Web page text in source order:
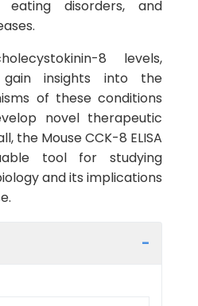
disorders, and
8 levels,
insights into the
of these conditions
novel therapeutic
the Mouse CCK-8 ELISA
tool for studying
and its implications